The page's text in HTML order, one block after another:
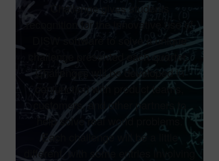
Challenge gives students
recognition for the innovative use of
DISW software to solve a unique
challenge presented each quarter.​ ​
Challenges will be developed in
conjunction with product teams,
customers, and other partners to
help solve real world problems.​
Each challenge will be a little
different, with some entries involving